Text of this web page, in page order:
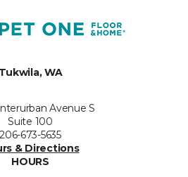
Tukwila, WA
Avenue S
Suite 100
206-673-5635
& Directions
HOURS